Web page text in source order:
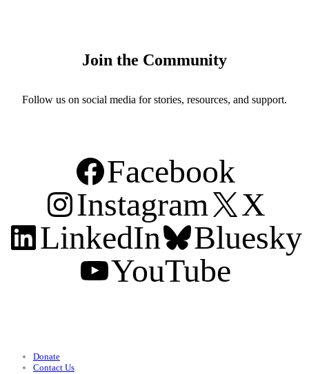
Join the Community
Follow us on social media for stories, resources, and support.
Facebook
Instagram
X
LinkedIn
Bluesky
YouTube
Donate
Contact Us